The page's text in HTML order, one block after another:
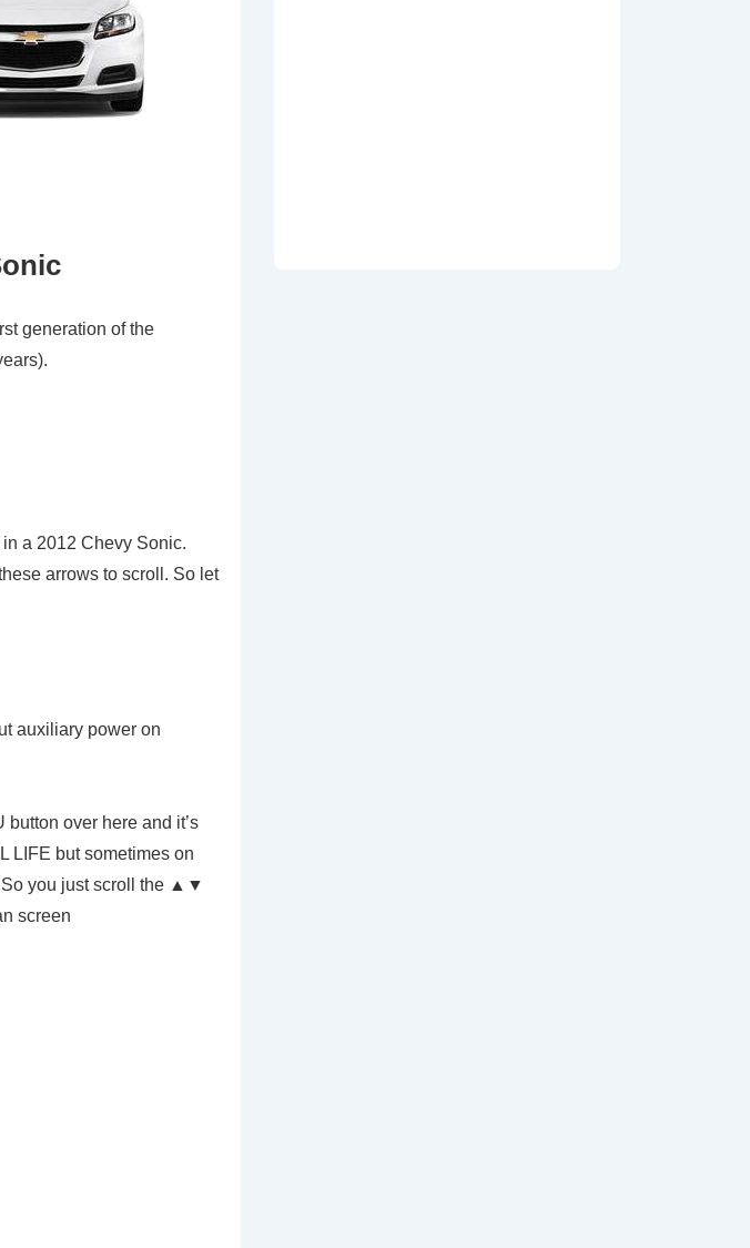
generation of the
a 2012 Chevy Sonic.
arrows to scroll. So let
auxiliary power on
button over here and it’s
LIFE but sometimes on
So you just scroll the ▲▼
screen